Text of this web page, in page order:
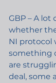
GBP – A lot
whether
NI protocol
something
are
deal, some